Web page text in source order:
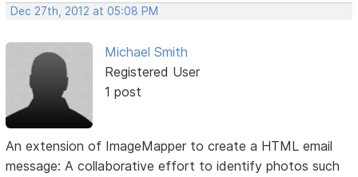
Dec 27th, 2012 at 05:08 PM
Michael Smith
Registered User
1 post
An extension of ImageMapper to create a HTML email
message: A collaborative effort to identify photos such